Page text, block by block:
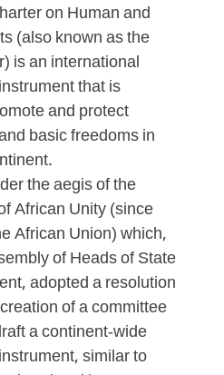
on Human and
(also known as the
is an international
that is
and protect
basic freedoms in
the aegis of the
African Unity (since
African Union) which,
of Heads of State
adopted a resolution
of a committee
a continent-wide
similar to